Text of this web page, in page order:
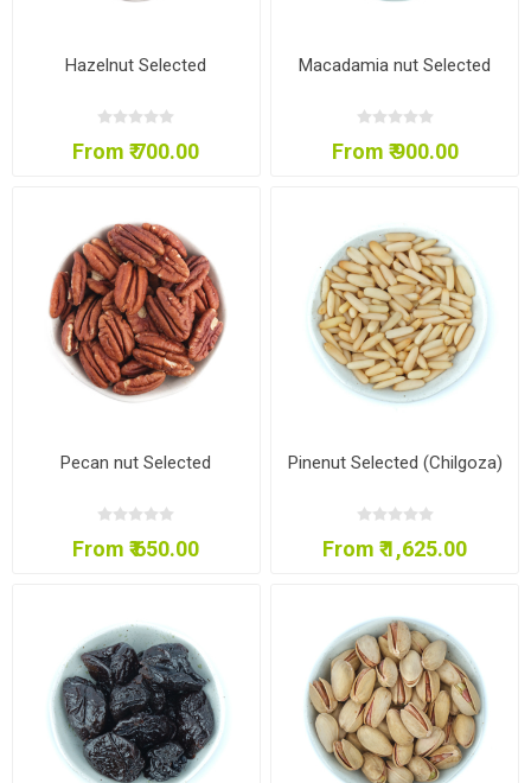
Hazelnut Selected
From ₹ 700.00
Macadamia nut Selected
From ₹ 900.00
Pecan nut Selected
From ₹ 650.00
Pinenut Selected (Chilgoza)
From ₹ 1,625.00